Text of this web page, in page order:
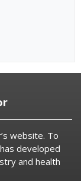
website. To
developed
and health